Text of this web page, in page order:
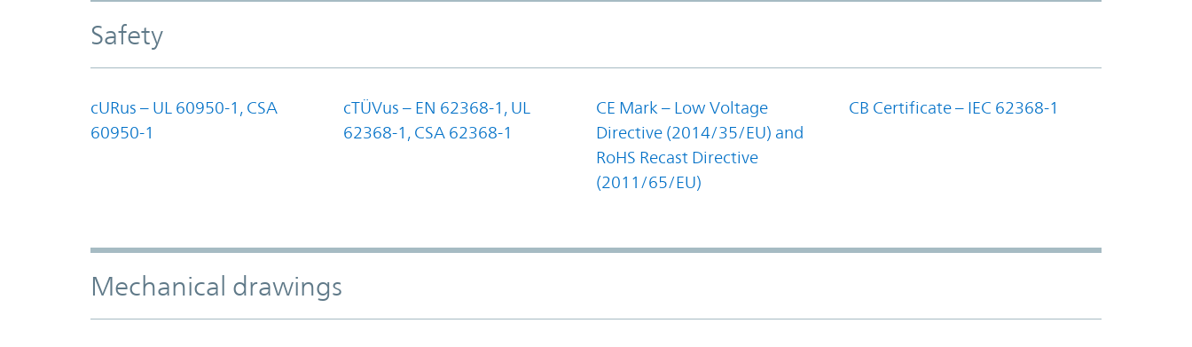
Safety
cURus – UL 60950-1, CSA
60950-1
cTÜVus – EN 62368-1, UL
62368-1, CSA 62368-1
CE Mark – Low Voltage
Directive (2014/35/EU) and
RoHS Recast Directive
(2011/65/EU)
CB Certificate – IEC 62368-1
Mechanical drawings